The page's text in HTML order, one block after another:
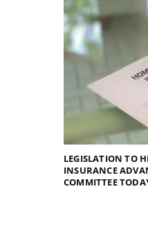
LEGISLATION TO
INSURANCE
COMMITTEE